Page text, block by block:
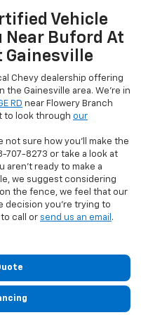
Vehicle
Near Buford At
Gainesville
Chevy dealership offering
the Gainesville area. We're in
RD near Flowery Branch
to look through our
not sure how you'll make the
707-8273 or take a look at
aren't ready to make a
we suggest considering
the fence, we feel that our
decision you're trying to
call or send us an email .